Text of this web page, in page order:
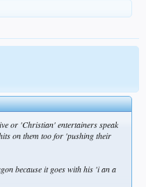
or 'Christian' entertainers speak
on them too for 'pushing their
because it goes with his 'i an a